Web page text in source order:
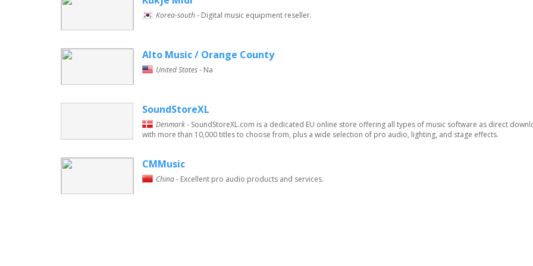
Korea-south- Digital music equipment reseller.
Alto Music / Orange County
United States- Na
SoundStoreXL
Denmark- SoundStoreXL.com is a dedicated EU online store offering all types of music software as direct
with more than 10,000 titles to choose from, plus a wide selection of pro audio, lighting, and stage effects.
CMMusic
China- Excellent pro audio products and services.